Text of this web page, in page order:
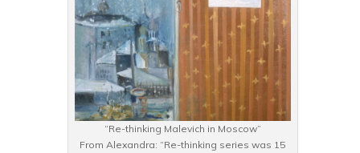
“Re-thinking Malevich in Moscow”
From Alexandra: “Re-thinking series was 15